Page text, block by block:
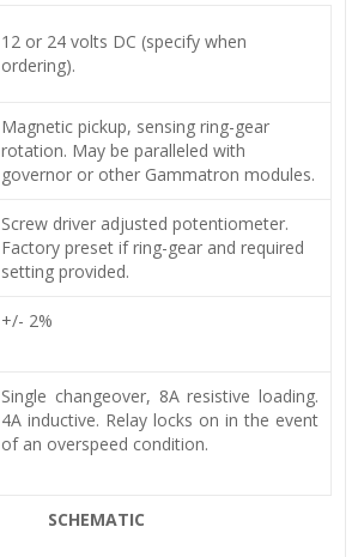
12 or 24 volts DC (specify when
ordering).
Magnetic pickup, sensing ring-gear
rotation. May be paralleled with
governor or other Gammatron modules.
Screw driver adjusted potentiometer.
Factory preset if ring-gear and required
setting provided.
+/- 2%
Single changeover, 8A resistive loading.
4A inductive. Relay locks on in the event
of an overspeed condition.
SCHEMATIC